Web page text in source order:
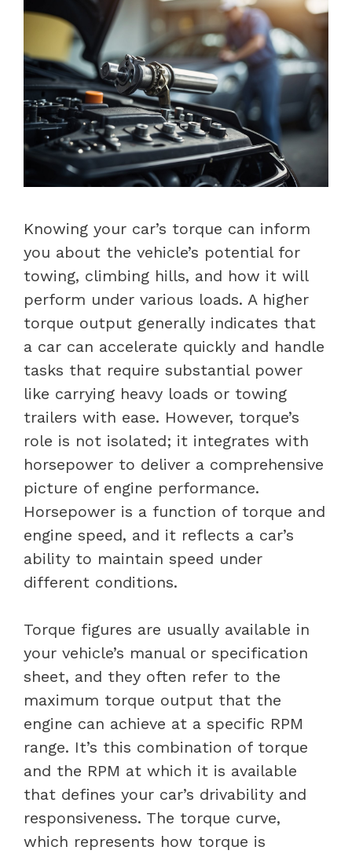
Knowing your car’s torque can inform
you about the vehicle’s potential for
towing, climbing hills, and how it will
perform under various loads. A higher
torque output generally indicates that
a car can accelerate quickly and handle
tasks that require substantial power
like carrying heavy loads or towing
trailers with ease. However, torque’s
role is not isolated; it integrates with
horsepower to deliver a comprehensive
picture of engine performance.
Horsepower is a function of torque and
engine speed, and it reflects a car’s
ability to maintain speed under
different conditions.
Torque figures are usually available in
your vehicle’s manual or specification
sheet, and they often refer to the
maximum torque output that the
engine can achieve at a specific RPM
range. It’s this combination of torque
and the RPM at which it is available
that defines your car’s drivability and
responsiveness. The torque curve,
which represents how torque is